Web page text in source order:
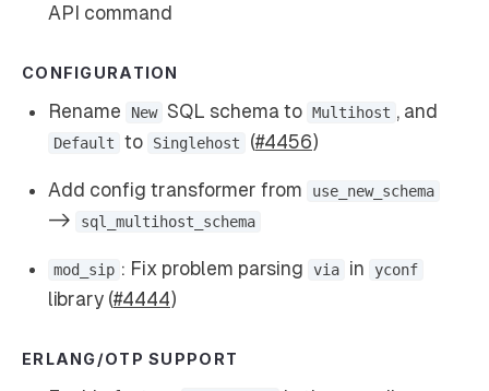
API command
CONFIGURATION
Rename New SQL schema to Multihost , and
Default to Singlehost (#4456)
Add config transformer from use_new_schema
-> sql_multihost_schema
mod_sip : Fix problem parsing via in yconf
library (#4444)
ERLANG/OTP SUPPORT